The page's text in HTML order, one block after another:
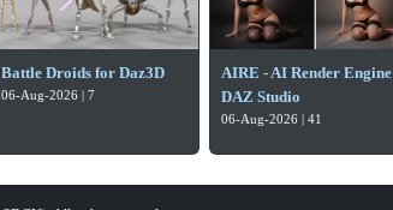
Battle Droids for Daz3D
06-Aug-2026 | 7
AIRE - AI Render Engine
DAZ Studio
06-Aug-2026 | 41